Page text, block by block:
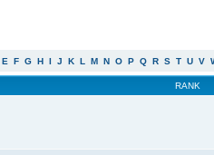
E F G H I J K L M N O P Q R S T U V
RANK